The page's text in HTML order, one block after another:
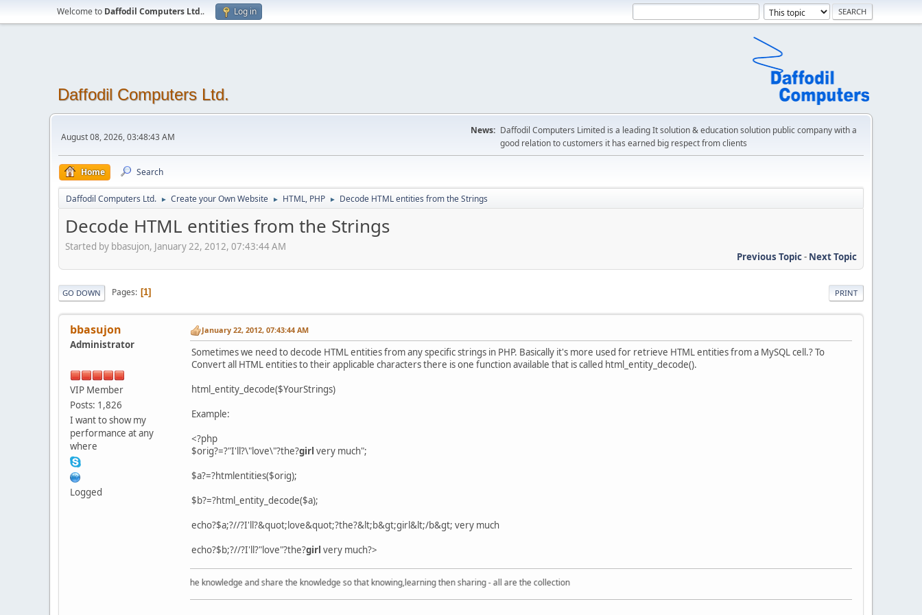
Welcome to Daffodil Computers Ltd.. Log in
Daffodil Computers Ltd.
August 08, 2026, 03:48:43 AM
News: Daffodil Computers Limited is a leading It solution & education solution public company with a
good relation to customers it has earned big respect from clients
Home Search
Daffodil Computers Ltd. ► Create your Own Website ► HTML, PHP ► Decode HTML entities from the Strings
Decode HTML entities from the Strings
Started by bbasujon, January 22, 2012, 07:43:44 AM
Previous Topic- Next Topic
PRINT
GO DOWN Pages 1
bbasujon
Administrator
VIP Member
Posts: 1,826
I want to show my
performance at any
where
Logged
January 22, 2012, 07:43:44 AM
Sometimes we need to decode HTML entities from any specific strings in PHP. Basically it's more used for retrieve HTML entities from a MySQL cell.? To
Convert all HTML entities to their applicable characters there is one function available that is called html_entity_decode().
html_entity_decode($YourStrings)
Example:
<?php
$orig?=?"I'll?\"love\"?the?girl very much";
$a?=?htmlentities($orig);
$b?=?html_entity_decode($a);
echo?$a;?//?I'll?&quot;love&quot;?the?&lt;b&gt;girl&lt;/b&gt; very much
echo?$b;?//?I'll?"love"?the?girl very much?>
Acquire the knowledge and share the knowledge so that knowing,learning then sharing - all are the collection